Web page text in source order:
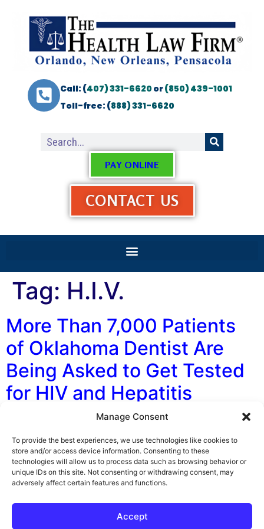
Manage Consent
To provide the best experiences, we use technologies like cookies to
store and/or access device information. Consenting to these
technologies will allow us to process data such as browsing behavior or
unique IDs on this site. Not consenting or withdrawing consent, may
adversely affect certain features and functions.
Accept
Call: (407) 331-6620or(850) 439-1001
Toll-free: (888) 331-6620
PAY ONLINE
CONTACT US
Tag: H.I.V.
More Than 7,000 Patients
of Oklahoma Dentist Are
Being Asked to Get Tested
for HIV and Hepatitis
By George F. Indest III, J.D., M.P.A., LL.M., Board
Certified by The Florida Bar in Health Law The
unsanitary practices of an Oklahoma dentist may have
exposed more than 7,000 patients to HIV and hepatitis,
according to a number of media sources and the
officials with the Oklahoma DOH […]